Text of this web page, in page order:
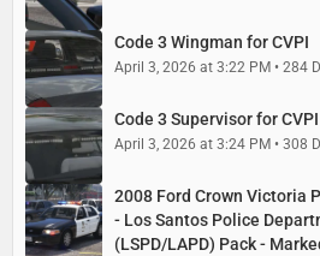
Code 3 Wingman for CVPI
April 3, 2026 at 3:22 PM 284
Code 3 Supervisor for CVPI
April 3, 2026 at 3:24 PM 308
2008 Ford Crown Victoria
- Los Santos Police
(LSPD/LAPD) Pack -